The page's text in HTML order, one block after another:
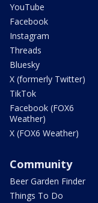
YouTube
Facebook
Instagram
Threads
Bluesky
X (formerly Twitter)
TikTok
Facebook (FOX6
Weather)
X (FOX6 Weather)
Community
Beer Garden Finder
Things To Do